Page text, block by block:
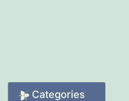
Categories